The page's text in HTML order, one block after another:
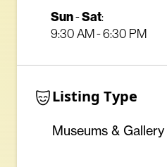
Sun-Sat:
9:30 AM - 6:30 PM
Listing Type
Museums & Gallery